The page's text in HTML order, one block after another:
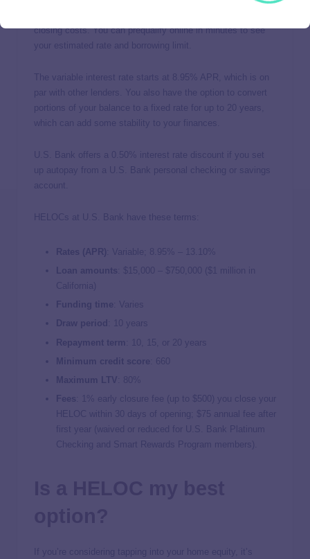
closing costs. You can prequalify online in minutes to see
your estimated rate and borrowing limit.
The variable interest rate starts at 8.95% APR, which is on
par with other lenders. You also have the option to convert
portions of your balance to a fixed rate for up to 20 years,
which can add some stability to your finances.
U.S. Bank offers a 0.50% interest rate discount if you set
up autopay from a U.S. Bank personal checking or savings
account.
HELOCs at U.S. Bank have these terms:
Rates (APR) : Variable; 8.95%
13.10%
Loan amounts : $15,000 – $750,000 ($1 million in
California)
Funding time : Varies
Draw period
: 10 years
Repayment term
: 10, 15, or 20 years
Minimum credit score : 660
Maximum LTV : 80%
Fees : 1% early closure fee (up to $500) you close your
HELOC within 30 days of opening; $75 annual fee after
first year (waived or reduced for U.S. Bank Platinum
Checking and Smart Rewards Program members).
If you’re considering tapping into your home equity, it’s